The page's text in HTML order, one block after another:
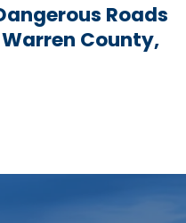
Roads
County,